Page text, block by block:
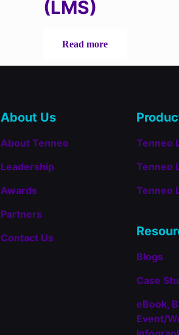
(LMS)
Read more-
Recognized
Training
Industry
Training
Learning
About Us
About Tenneo
Leadership
Awards
Partners
Contact Us
Tenneo
Tenneo
Tenneo
Blogs
Case
eBook,
Event/